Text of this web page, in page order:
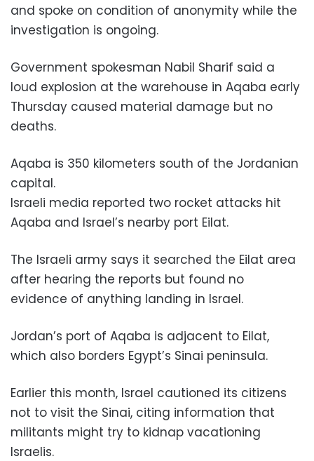
and spoke on condition of anonymity while the
investigation is ongoing.
Government spokesman Nabil Sharif said a
loud explosion at the warehouse in Aqaba early
Thursday caused material damage but no
deaths.
Aqaba is 350 kilometers south of the Jordanian
capital.
Israeli media reported two rocket attacks hit
Aqaba and Israel’s nearby port Eilat.
The Israeli army says it searched the Eilat area
after hearing the reports but found no
evidence of anything landing in Israel.
Jordan’s port of Aqaba is adjacent to Eilat,
which also borders Egypt’s Sinai peninsula.
Earlier this month, Israel cautioned its citizens
not to visit the Sinai, citing information that
militants might try to kidnap vacationing
Israelis.